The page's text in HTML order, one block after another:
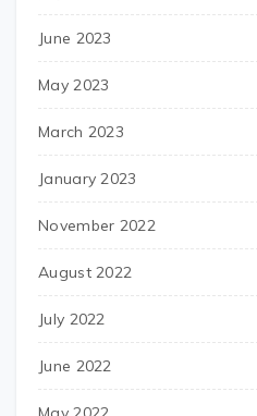
June 2023
May 2023
March 2023
January 2023
November 2022
August 2022
July 2022
June 2022